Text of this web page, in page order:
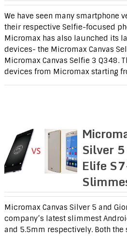
We have seen many smartphone
their respective Selfie-focused
Micromax has also launched its
devices- the Micromax Canvas
Micromax Canvas Selfie 3 Q348.
devices from Micromax starting
Silver
Elife
Micromax Canvas Silver 5 and
company’s latest slimmest
and 5.5mm respectively. Both the